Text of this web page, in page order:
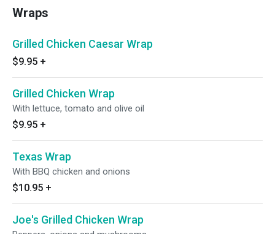
Wraps
Grilled Chicken Caesar Wrap
$9.95 +
Grilled Chicken Wrap
With lettuce, tomato and olive oil
$9.95 +
Texas Wrap
With BBQ chicken and onions
$10.95 +
Joe's Grilled Chicken Wrap